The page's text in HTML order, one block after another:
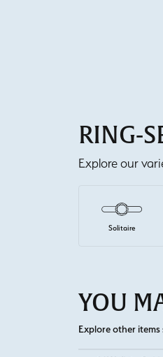
RING-
Explore our
Solitaire
YOU
Explore other